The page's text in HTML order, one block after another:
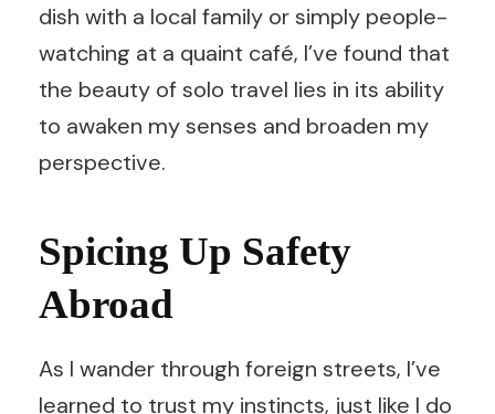
dish with a local family or simply people-
watching at a quaint café, I’ve found that
the beauty of solo travel lies in its ability
to awaken my senses and broaden my
perspective.
Spicing Up Safety
Abroad
As I wander through foreign streets, I’ve
learned to trust my instincts, just like I do